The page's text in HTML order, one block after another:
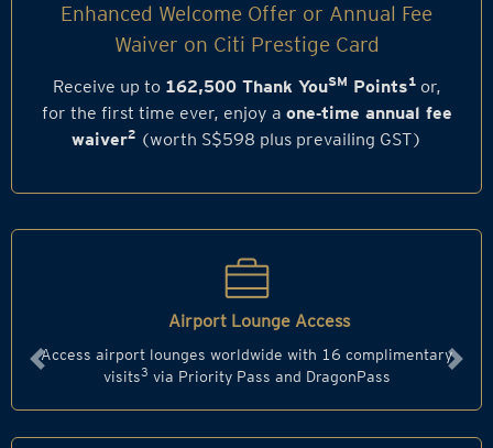
Enhanced Welcome Offer or Annual Fee
Waiver on Citi Prestige Card
Receive up to 162,500 Thank YouSM Points1or,
for the first time ever, enjoy a one‑time annual fee
waiver2(worth S$598 plus prevailing GST)
Airport Lounge Access
Access airport lounges worldwide with 16 complimentary
visits3 via Priority Pass and DragonPass
Previous Next